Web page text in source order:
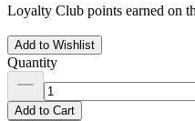
Loyalty Club points earned on
Add to Wishlist
Quantity
Add to Cart